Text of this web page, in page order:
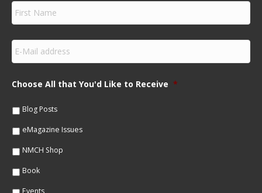
F
r
s
N
m
e
E
m
a
lChoose All that You'd Like to Receive *
Blog Posts
eMagazine Issues
NMCH Shop
Book
Events